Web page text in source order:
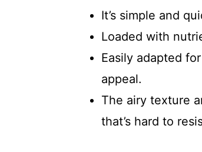
It’s simple and
Loaded with
Easily adapted
appeal.
The airy texture
that’s hard to